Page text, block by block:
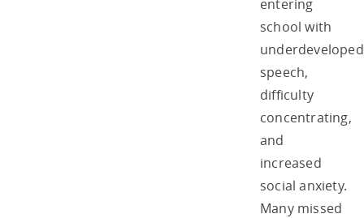
entering
school with
underdeveloped
speech,
difficulty
concentrating,
and
increased
social anxiety.
Many missed